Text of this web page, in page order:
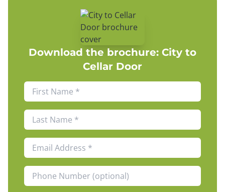
Download the brochure: City to
Cellar Door